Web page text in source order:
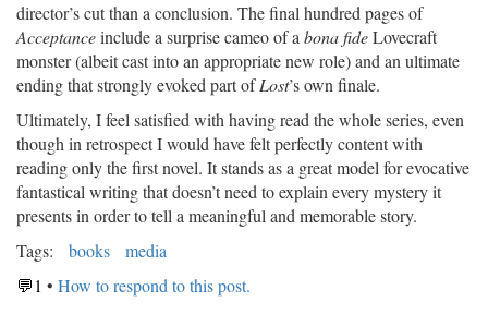
director’s cut than a conclusion. The final hundred pages of
Acceptanceinclude a surprise cameo of a bona fideLovecraft
monster (albeit cast into an appropriate new role) and an ultimate
ending that strongly evoked part ofLost’s own finale.
Ultimately, I feel satisfied with having read the whole series, even
though in retrospect I would have felt perfectly content with
reading only the first novel. It stands as a great model for evocative
fantastical writing that doesn’t need to explain every mystery it
presents in order to tell a meaningful and memorable story.
Tags:
books
media
💬1 • How to respond to this post.